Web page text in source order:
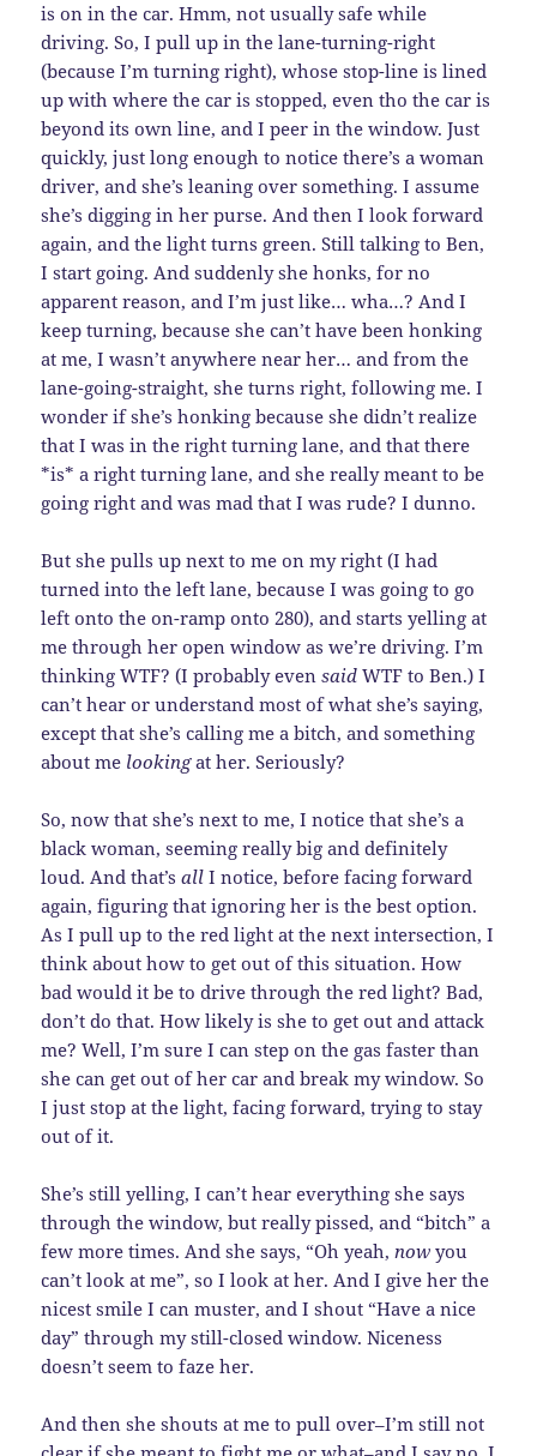
is on in the car. Hmm, not usually safe while
driving. So, I pull up in the lane-turning-right
(because I’m turning right), whose stop-line is lined
up with where the car is stopped, even tho the car is
beyond its own line, and I peer in the window. Just
quickly, just long enough to notice there’s a woman
driver, and she’s leaning over something. I assume
she’s digging in her purse. And then I look forward
again, and the light turns green. Still talking to Ben,
I start going. And suddenly she honks, for no
apparent reason, and I’m just like… wha…? And I
keep turning, because she can’t have been honking
at me, I wasn’t anywhere near her… and from the
lane-going-straight, she turns right, following me. I
wonder if she’s honking because she didn’t realize
that I was in the right turning lane, and that there
*is* a right turning lane, and she really meant to be
going right and was mad that I was rude? I dunno.
But she pulls up next to me on my right (I had
turned into the left lane, because I was going to go
left onto the on-ramp onto 280), and starts yelling at
me through her open window as we’re driving. I’m
thinking WTF? (I probably evensaid WTF to Ben.) I
can’t hear or understand most of what she’s saying,
except that she’s calling me a bitch, and something
about me lookingat her. Seriously?
So, now that she’s next to me, I notice that she’s a
black woman, seeming really big and definitely
loud. And that’sall I notice, before facing forward
again, figuring that ignoring her is the best option.
As I pull up to the red light at the next intersection, I
think about how to get out of this situation. How
bad would it be to drive through the red light? Bad,
don’t do that. How likely is she to get out and attack
me? Well, I’m sure I can step on the gas faster than
she can get out of her car and break my window. So
I just stop at the light, facing forward, trying to stay
out of it.
She’s still yelling, I can’t hear everything she says
through the window, but really pissed, and “bitch” a
few more times. And she says, “Oh yeah,now you
can’t look at me”, so I look at her. And I give her the
nicest smile I can muster, and I shout “Have a nice
day” through my still-closed window. Niceness
doesn’t seem to faze her.
And then she shouts at me to pull over–I’m still not